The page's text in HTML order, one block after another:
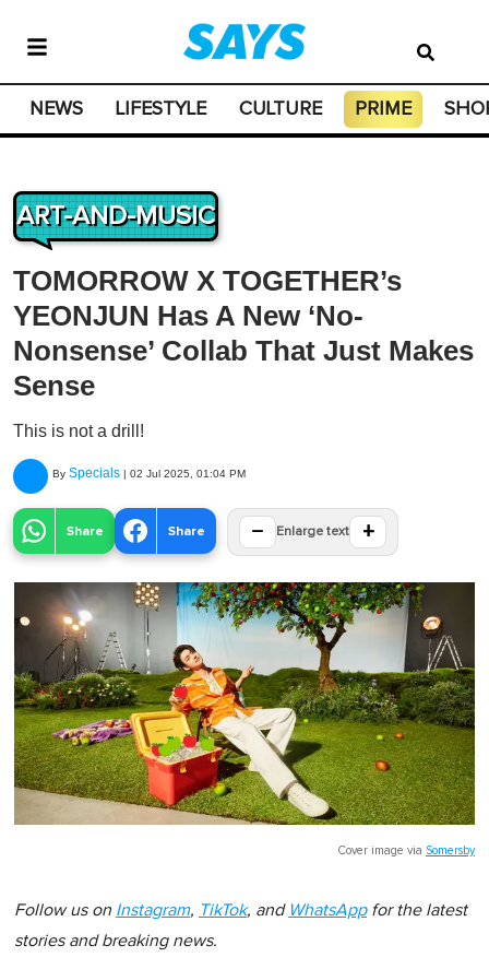
NEWS LIFESTYLE CULTURE PRIME
ART-AND-MUSIC
TOMORROW X TOGETHER’s
YEONJUN Has A New ‘No-
Nonsense’ Collab That Just Makes
Sense
This is not a drill!
By Specials | 02 Jul 2025, 01:04 PM
Share Share − Enlarge text +
Cover image via Somersby
Follow us on Instagram, TikTok, and WhatsAppfor the latest
stories and breaking news.